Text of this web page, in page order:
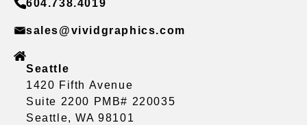
604.738.4019
sales@vividgraphics.com
Seattle
1420 Fifth Avenue
Suite 2200 PMB# 220035
Seattle, WA 98101